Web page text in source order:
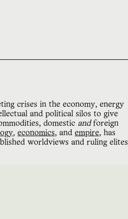
crises in the economy, energy
and political silos to give
domestic andforeign
, economics, and empire, has
worldviews and ruling elites